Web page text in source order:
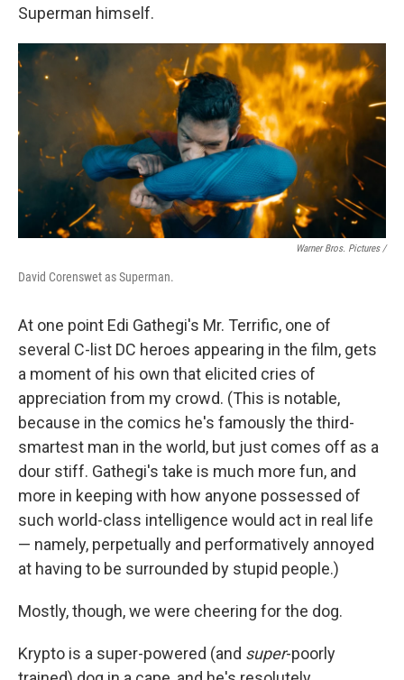
Superman himself.
Warner Bros. Pictures /
David Corenswet as Superman.
At one point Edi Gathegi's Mr. Terrific, one of
several C-list DC heroes appearing in the film, gets
a moment of his own that elicited cries of
appreciation from my crowd. (This is notable,
because in the comics he's famously the third-
smartest man in the world, but just comes off as a
dour stiff. Gathegi's take is much more fun, and
more in keeping with how anyone possessed of
such world-class intelligence would act in real life
— namely, perpetually and performatively annoyed
at having to be surrounded by stupid people.)
Mostly, though, we were cheering for the dog.
Krypto is a super-powered (and super-poorly